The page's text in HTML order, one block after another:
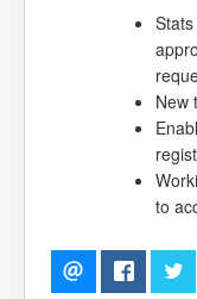
New
to